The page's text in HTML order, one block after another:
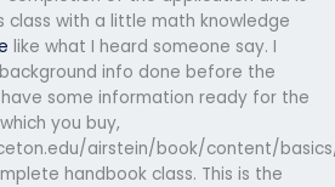
class with a little math knowledge
like what I heard someone say. I
info done before the
some information ready for the
you buy,
airstein/book/content/
handbook class. This is the